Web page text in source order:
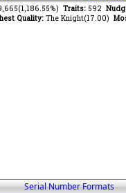
Traits: 592
Quality: The Knight(17.00)
Serial Number Formats